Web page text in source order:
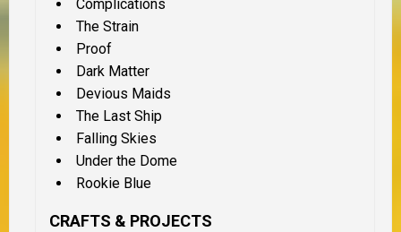
Complications
The Strain
Proof
Dark Matter
Devious Maids
The Last Ship
Falling Skies
Under the Dome
Rookie Blue
CRAFTS & PROJECTS